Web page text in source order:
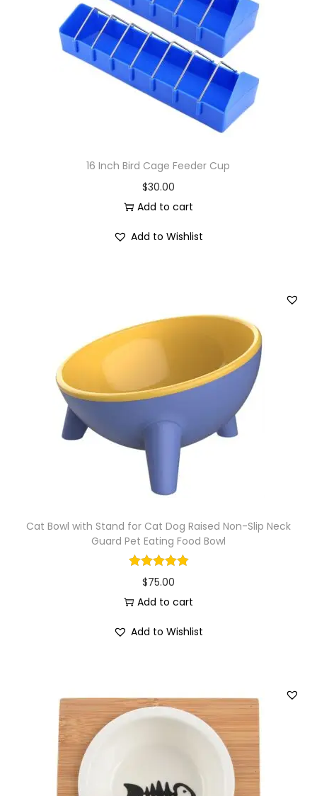
o
n
16 Inch Bird Cage Feeder Cup
$30.00
Add to cart
Add to Wishlist
Cat Bowl with Stand for Cat Dog Raised Non-Slip Neck
Guard Pet Eating Food Bowl
$75.00
Add to cart
Add to Wishlist